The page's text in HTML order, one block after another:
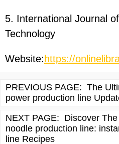
5. International Journal
Technology
Website:https://
PREVIOUS PAGE: The
power production line
NEXT PAGE: Discover
noodle production line:
line Recipes